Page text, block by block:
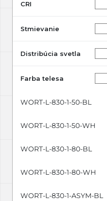
CRI
Stmievanie
Distribúcia svetla
Farba telesa
WORT-L-830-1-50-BL
WORT-L-830-1-50-WH
WORT-L-830-1-80-BL
WORT-L-830-1-80-WH
WORT-L-830-1-ASYM-BL